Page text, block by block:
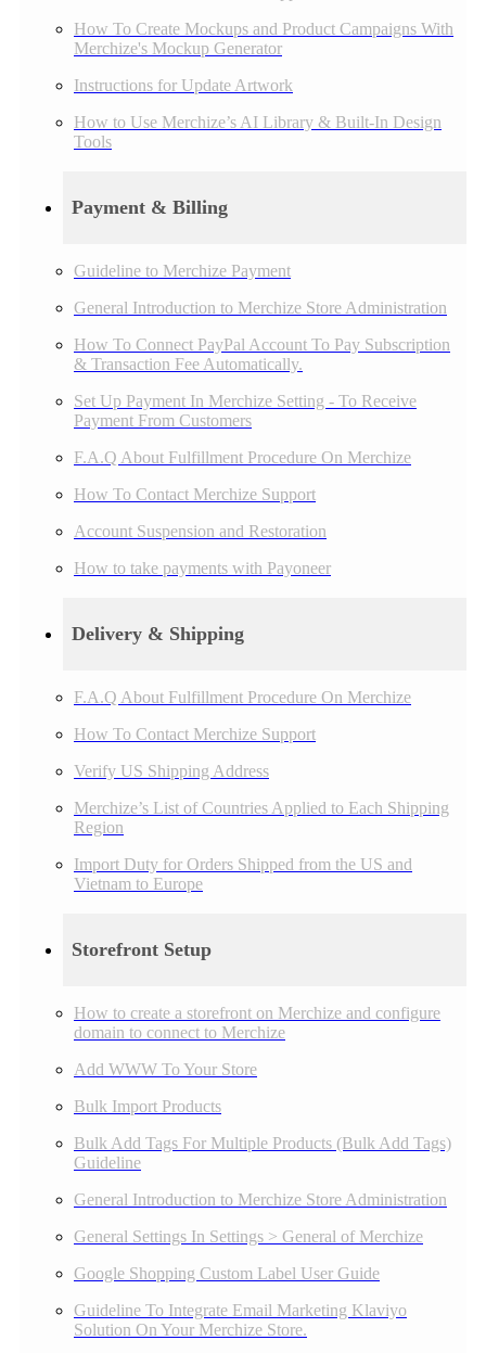
How To Create Mockups and Product Campaigns With
Merchize's Mockup Generator
Instructions for Update Artwork
How to Use Merchize’s AI Library & Built-In Design
Tools
Payment & Billing
Guideline to Merchize Payment
General Introduction to Merchize Store Administration
How To Connect PayPal Account To Pay Subscription
& Transaction Fee Automatically.
Set Up Payment In Merchize Setting - To Receive
Payment From Customers
F.A.Q About Fulfillment Procedure On Merchize
How To Contact Merchize Support
Account Suspension and Restoration
How to take payments with Payoneer
Delivery & Shipping
F.A.Q About Fulfillment Procedure On Merchize
How To Contact Merchize Support
Verify US Shipping Address
Merchize’s List of Countries Applied to Each Shipping
Region
Import Duty for Orders Shipped from the US and
Vietnam to Europe
Storefront Setup
How to create a storefront on Merchize and configure
domain to connect to Merchize
Add WWW To Your Store
Bulk Import Products
Bulk Add Tags For Multiple Products (Bulk Add Tags)
Guideline
General Introduction to Merchize Store Administration
General Settings In Settings > General of Merchize
Google Shopping Custom Label User Guide
Guideline To Integrate Email Marketing Klaviyo
Solution On Your Merchize Store.